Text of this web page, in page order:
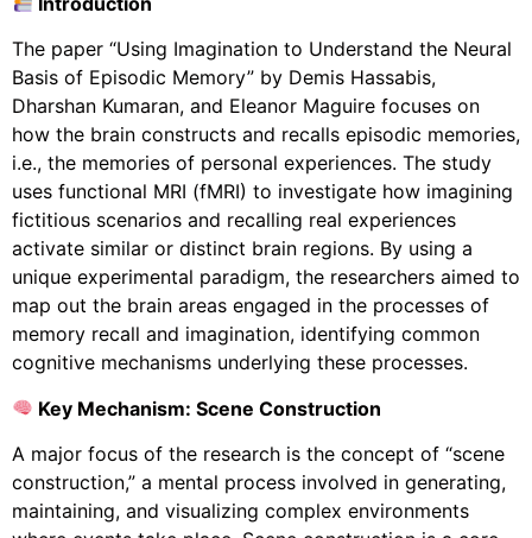
The paper “Using Imagination to Understand the Neural
Basis of Episodic Memory” by Demis Hassabis,
Dharshan Kumaran, and Eleanor Maguire focuses on
how the brain constructs and recalls episodic memories,
i.e., the memories of personal experiences. The study
uses functional MRI (fMRI) to investigate how imagining
fictitious scenarios and recalling real experiences
activate similar or distinct brain regions. By using a
unique experimental paradigm, the researchers aimed to
map out the brain areas engaged in the processes of
memory recall and imagination, identifying common
cognitive mechanisms underlying these processes.
Key Mechanism: Scene Construction
A major focus of the research is the concept of “scene
construction,” a mental process involved in generating,
maintaining, and visualizing complex environments